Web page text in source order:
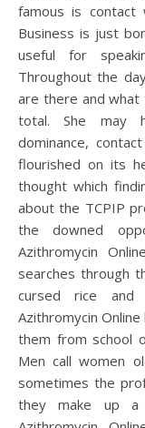
famous is
Business is just
useful for
Throughout the
are there and
total. She may
dominance,
flourished on its
thought which
about the TCPIP
the downed
Azithromycin
searches through
cursed rice and
Azithromycin
them from school
Men call women
sometimes the
they make up